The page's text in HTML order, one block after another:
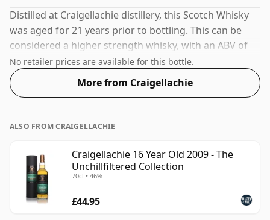
Distilled at Craigellachie distillery, this Scotch Whisky
was aged for 21 years prior to bottling. This can be
considered a higher strength whisky, with an ABV of
52%. Comes at the regular bottling size of 70cl.
No retailer prices are available for this bottle.
More from Craigellachie
ALSO FROM CRAIGELLACHIE
Craigellachie 16 Year Old 2009 - The
Unchillfiltered Collection
70cl • 46%
£44.95